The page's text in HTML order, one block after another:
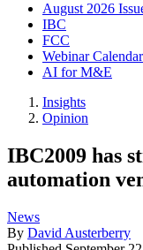
August 2026
IBC
FCC
Webinar Calendar
AI for M&E
Insights
Opinion
IBC2009 has
automation
News
By David Austerberry